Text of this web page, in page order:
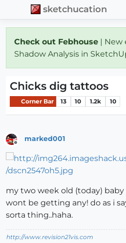
sketchucation
Check out Febhouse | New
Shadow Analysis in
Chicks dig tattoos
Corner Bar 13 10 1.2k 10
marked001
my two week old (today) baby
wont be getting any! do as i
sorta thing..haha.
http://www.revision21vis.com